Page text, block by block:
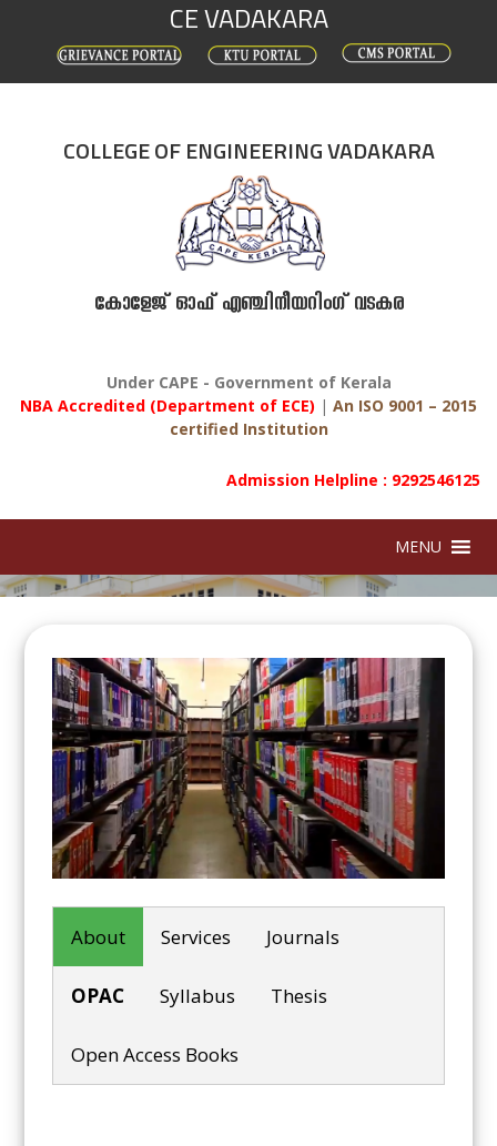
CE VADAKARA
COLLEGE OF ENGINEERING VADAKARA
കോളേജ് ഓഫ് എഞ്ചിനീയറിംഗ് വടകര
Under CAPE - Government of Kerala
NBA Accredited (Department of ECE) | An ISO 9001 – 2015
certified Institution
Admission Helpline : 9292546125
MENU
About Services Journals
OPAC Syllabus Thesis
Open Access Books